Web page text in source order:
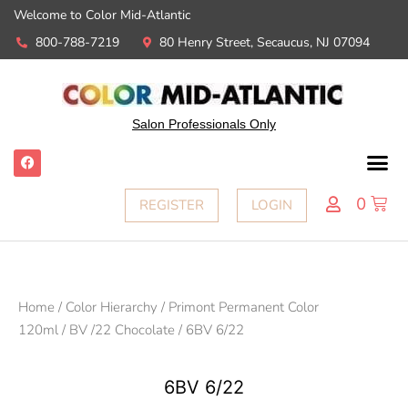
Welcome to Color Mid-Atlantic
800-788-7219
80 Henry Street, Secaucus, NJ 07094
Salon Professionals Only
REGISTER LOGIN 0
Home / Color Hierarchy / Primont Permanent Color
120ml / BV /22 Chocolate / 6BV 6/22
6BV 6/22